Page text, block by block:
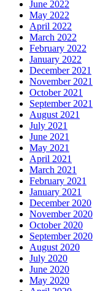
June 2022
May 2022
April 2022
March 2022
February 2022
January 2022
December 2021
November 2021
October 2021
September 2021
August 2021
July 2021
June 2021
May 2021
April 2021
March 2021
February 2021
January 2021
December 2020
November 2020
October 2020
September 2020
August 2020
July 2020
June 2020
May 2020